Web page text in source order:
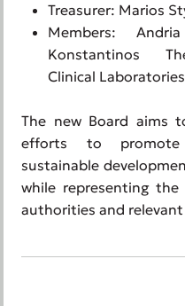
Treasurer: Marios
Members:
Konstantinos
Clinical
The new Board aims
efforts to promote
sustainable
while representing
authorities and